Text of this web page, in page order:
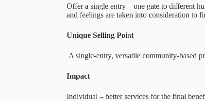
Offer a single entry – one gate to different
and feelings are taken into consideration to
Unique Selling Point
A single-entry, versatile community-based
Impact
Individual – better services for the final